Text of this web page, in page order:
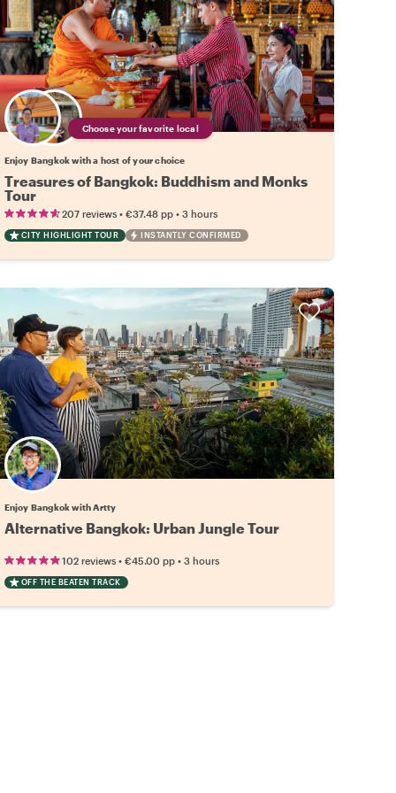
Choose your favorite local
Enjoy Bangkok with a host of your choice
Treasures of Bangkok: Buddhism and Monks
Tour
207 reviews• €37.48 pp• 3 hours
CITY HIGHLIGHT TOUR INSTANTLY CONFIRMED
Enjoy Bangkok with Artty
Alternative Bangkok: Urban Jungle Tour
102 reviews• €45.00 pp• 3 hours
OFF THE BEATEN TRACK